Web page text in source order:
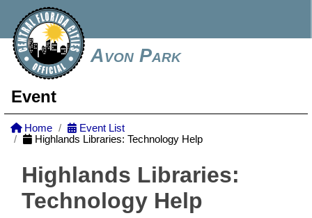
Avon Park
Event
Home
Event List
Highlands Libraries: Technology Help
Highlands Libraries:
Technology Help